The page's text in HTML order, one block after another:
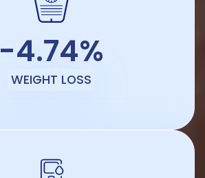
-4.74%
WEIGHT LOSS